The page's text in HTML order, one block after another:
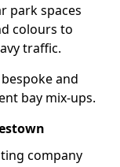
park spaces
colours to
traffic.
and
bay mix-ups.
company